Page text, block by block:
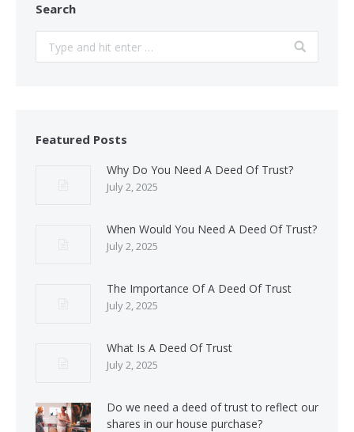
Search
Featured Posts
Why Do You Need A Deed Of Trust?
July 2, 2025
When Would You Need A Deed Of Trust?
July 2, 2025
The Importance Of A Deed Of Trust
July 2, 2025
What Is A Deed Of Trust
July 2, 2025
Do we need a deed of trust to reflect our
shares in our house purchase?